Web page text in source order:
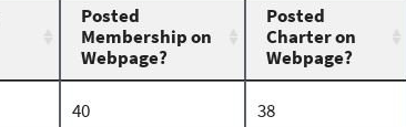
Posted
Membership on
Webpage?
Posted
Charter on
Webpage?
40 38